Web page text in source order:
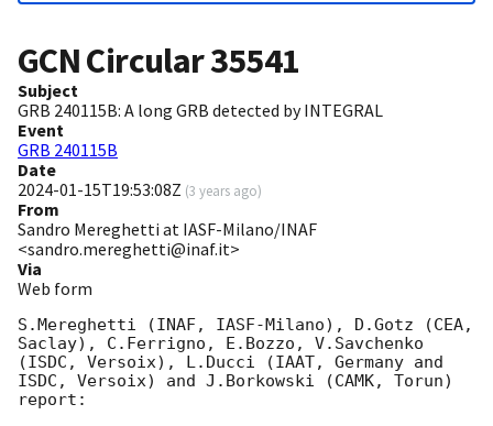
GCN Circular35541
Subject
GRB 240115B: A long GRB detected by INTEGRAL
Event
GRB 240115B
Date
2024-01-15T19:53:08Z (3 years ago)
From
Sandro Mereghetti at IASF-Milano/INAF
<sandro.mereghetti@inaf.it>
Via
Web form
S.Mereghetti (INAF, IASF-Milano), D.Gotz (CEA,
Saclay), C.Ferrigno, E.Bozzo, V.Savchenko
(ISDC, Versoix), L.Ducci (IAAT, Germany and
ISDC, Versoix) and J.Borkowski (CAMK, Torun)
report: